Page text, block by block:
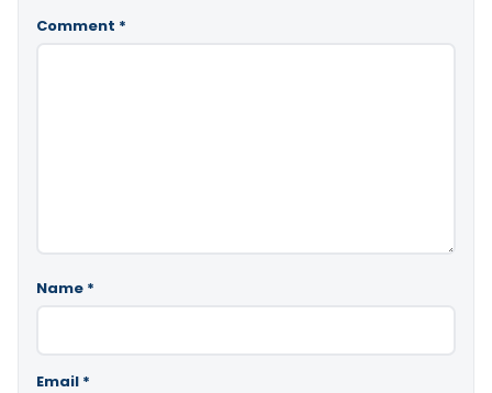
Comment *
Name *
Email *